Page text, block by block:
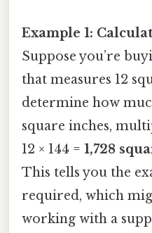
Example 1:
Suppose you’re
that measures 12
determine how
square inches,
12 × 144 = 1,728
This tells you the
required, which
working with a